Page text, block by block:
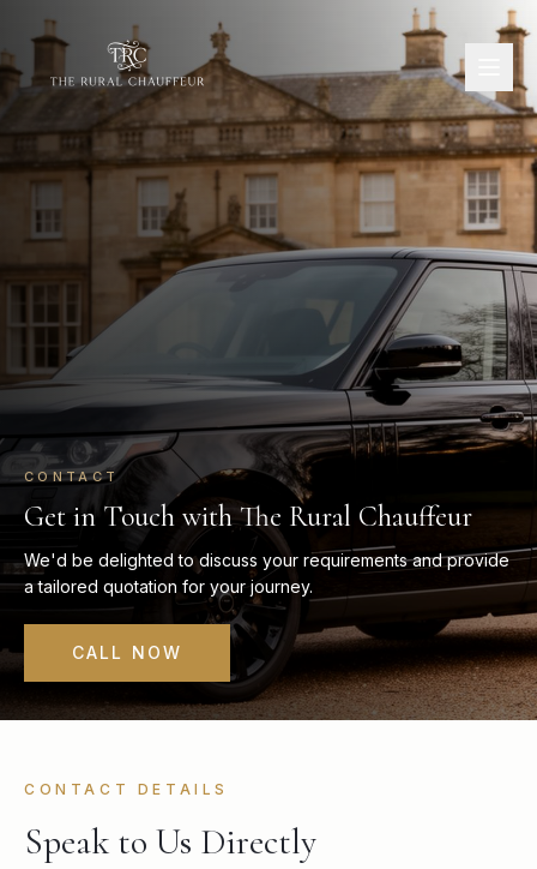
CONTACT
Get in Touch with The Rural Chauffeur
We'd be delighted to discuss your requirements and provide
a tailored quotation for your journey.
CALL NOW
CONTACT DETAILS
Speak to Us Directly